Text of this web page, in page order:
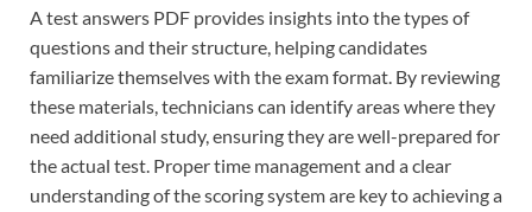
A test answers PDF provides insights into the types of
questions and their structure, helping candidates
familiarize themselves with the exam format. By reviewing
these materials, technicians can identify areas where they
need additional study, ensuring they are well-prepared for
the actual test. Proper time management and a clear
understanding of the scoring system are key to achieving a